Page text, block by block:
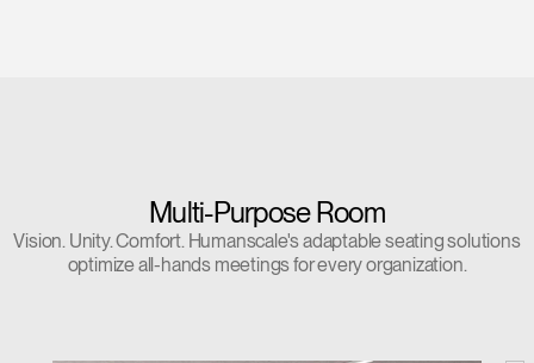
Multi-Purpose Room
Vision. Unity. Comfort. Humanscale's adaptable seating solutions
optimize all-hands meetings for every organization.